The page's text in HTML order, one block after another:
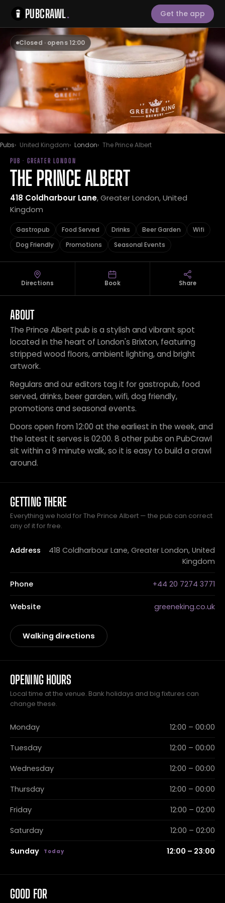
PUBCRAWL. Get the app
Closed · opens 12:00
Pubs United Kingdom London The Prince Albert
PUB · GREATER LONDON
THE PRINCE ALBERT
418 Coldharbour Lane, Greater London, United
Kingdom
Gastropub Food Served Drinks Beer Garden
Wifi
Dog Friendly
Promotions Seasonal Events
Directions Book Share
ABOUT
The Prince Albert pub is a stylish and vibrant spot
located in the heart of London's Brixton, featuring
stripped wood floors, ambient lighting, and bright
artwork.
Regulars and our editors tag it for gastropub, food
served, drinks, beer garden, wifi, dog friendly,
promotions and seasonal events.
Doors open from 12:00 at the earliest in the week, and
the latest it serves is 02:00. 8 other pubs on PubCrawl
sit within a 9 minute walk, so it is easy to build a crawl
around.
GETTING THERE
Everything we hold for The Prince Albert — the pub can correct
any of it for free.
Address
418 Coldharbour Lane, Greater London, United
Kingdom
Phone +44 20 7274 3771
Website greeneking.co.uk
Walking directions
OPENING HOURS
Local time at the venue. Bank holidays and big fixtures can
change these.
Monday 12:00 – 00:00
Tuesday 12:00 – 00:00
Wednesday 12:00 – 00:00
Thursday 12:00 – 00:00
Friday 12:00 – 02:00
Saturday 12:00 – 02:00
Sunday 12:00 – 23:00
GOOD FOR